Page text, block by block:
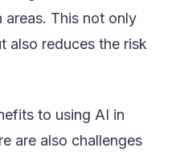
areas. This not only
also reduces the risk
to using AI in
are also challenges